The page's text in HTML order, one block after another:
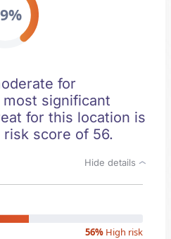
for
significant
for this location is
score of 56.
Hide details
56% High risk